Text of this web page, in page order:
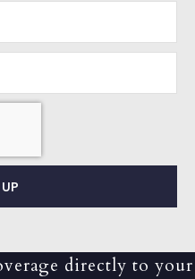
directly to your